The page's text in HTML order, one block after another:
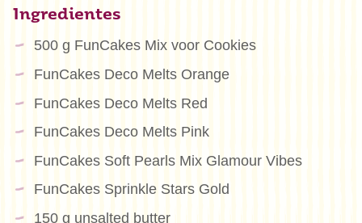
Ingredientes
500 g FunCakes Mix voor Cookies
FunCakes Deco Melts Orange
FunCakes Deco Melts Red
FunCakes Deco Melts Pink
FunCakes Soft Pearls Mix Glamour Vibes
FunCakes Sprinkle Stars Gold
150 g unsalted butter